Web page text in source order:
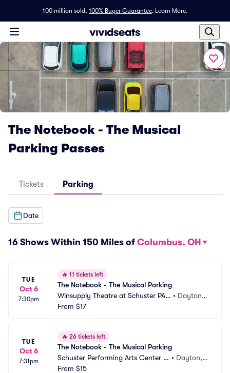
100 million sold, 100% Buyer Guarantee. Learn More.
The Notebook - The Musical
Parking Passes
Tickets Parking
Date
16 Shows Within 150 Miles of Columbus, OH
TUE
Oct 6
7:30pm
🔥 11 tickets left
The Notebook - The Musical Parking
Winsupply Theatre at Schuster PAC
Parking
• Dayton,
From $17
TUE
Oct 6
7:31pm
🔥 26 tickets left
The Notebook - The Musical Parking
Schuster Performing Arts Center P
arking
• Dayton,
From $15